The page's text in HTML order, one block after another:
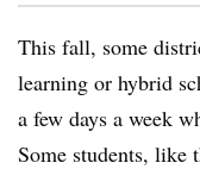
This fall, some
learning or hybrid
a few days a week
Some students, like